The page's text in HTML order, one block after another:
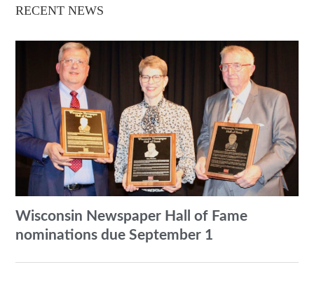
RECENT NEWS
Wisconsin Newspaper Hall of Fame
nominations due September 1